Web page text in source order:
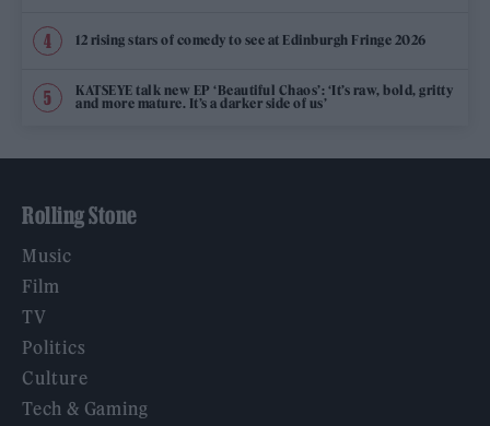
12 rising stars of comedy to see at Edinburgh Fringe 2026
KATSEYE talk new EP ‘Beautiful Chaos’: ‘It’s raw, bold, gritty
and more mature. It’s a darker side of us’
Rolling Stone
Music
Film
TV
Politics
Culture
Tech & Gaming